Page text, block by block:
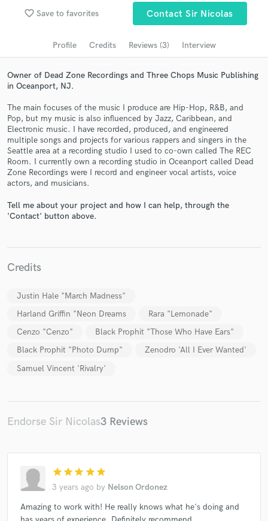
favorite_border Save to favorites Contact Sir Nicolas
Profile Credits Reviews (3) Interview
Owner of Dead Zone Recordings and Three Chops Music Publishing
in Oceanport, NJ.
The main focuses of the music I produce are Hip-Hop, R&B, and
Pop, but my music is also influenced by Jazz, Caribbean, and
Electronic music. I have recorded, produced, and engineered
multiple songs and projects for various rappers and singers in the
Seattle area at a recording studio I used to co-own called The REC
Room. I currently own a recording studio in Oceanport called Dead
Zone Recordings were I record and engineer vocal artists, voice
actors, and musicians.
Tell me about your project and how I can help, through the
'Contact' button above.
Credits
Justin Hale "March Madness"
Harland Griffin "Neon Dreams
Rara "Lemonade"
Cenzo "Cenzo"
Black Prophit "Those Who Have Ears"
Black Prophit "Photo Dump"
Zenodro 'All I Ever Wanted'
Samuel Vincent 'Rivalry'
Endorse Sir Nicolas3 Reviews
star star star star star
3 years ago by Nelson Ordonez
Amazing to work with! He really knows what he's doing and
audio samples and verified reviews of top pros.
Get Free Proposals
Contact pros directly with your project details
and receive handcrafted proposals and budgets
secure platform. Payment is only released when